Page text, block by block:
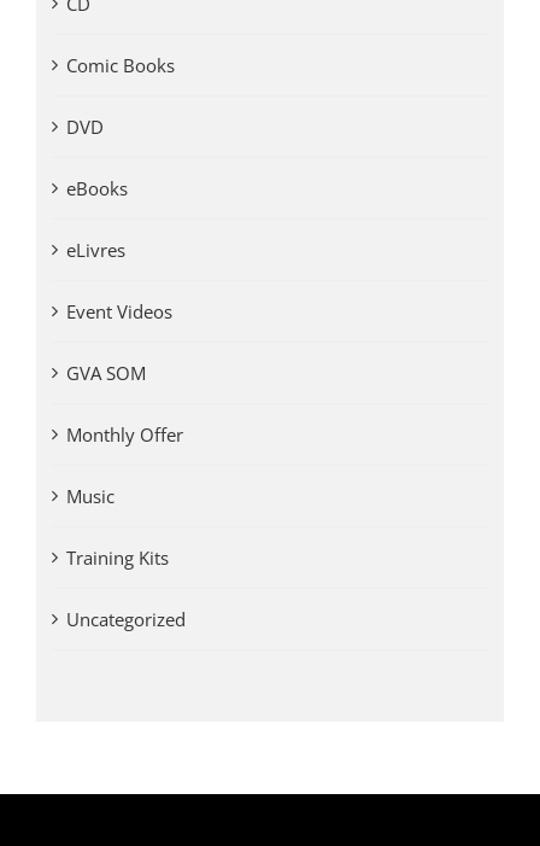
Comic Books
DVD
eBooks
eLivres
Event Videos
GVA SOM
Monthly Offer
Music
Training Kits
Uncategorized